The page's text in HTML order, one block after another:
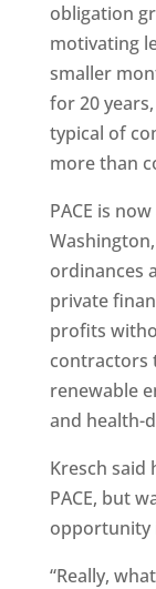
obligation
motivating
smaller
for 20
typical of
more than
PACE is
ordinances
private
profits
contractors
renewable
and health-
Kresch
PACE, but
opportunity
“Really,